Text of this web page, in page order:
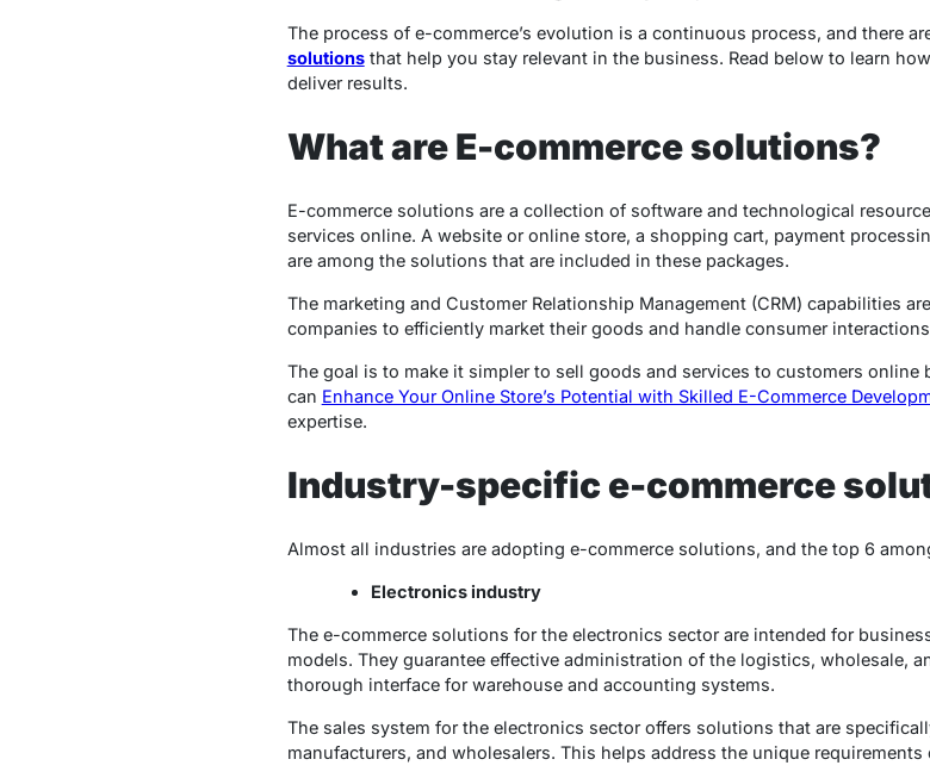
The process of e-commerce’s evolution is a continuous process, and there
solutionsthat help you stay relevant in the business. Read below to learn
deliver results.
What are E-commerce solutions?
E-commerce solutions are a collection of software and technological
services online. A website or online store, a shopping cart, payment
are among the solutions that are included in these packages.
The marketing and Customer Relationship Management (CRM) capabilities
companies to efficiently market their goods and handle consumer
The goal is to make it simpler to sell goods and services to customers
can Enhance Your Online Store’s Potential with Skilled E-Commerce
expertise.
Industry-specific e-commerce
Almost all industries are adopting e-commerce solutions, and the top 6
Electronics industry
The e-commerce solutions for the electronics sector are intended for
models. They guarantee effective administration of the logistics, wholesale,
thorough interface for warehouse and accounting systems.
The sales system for the electronics sector offers solutions that are
manufacturers, and wholesalers. This helps address the unique